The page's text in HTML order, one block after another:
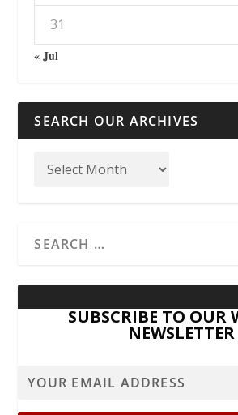
31
« Jul
SEARCH OUR ARCHIVES
SUBSCRIBE TO OUR
NEWSLETTER